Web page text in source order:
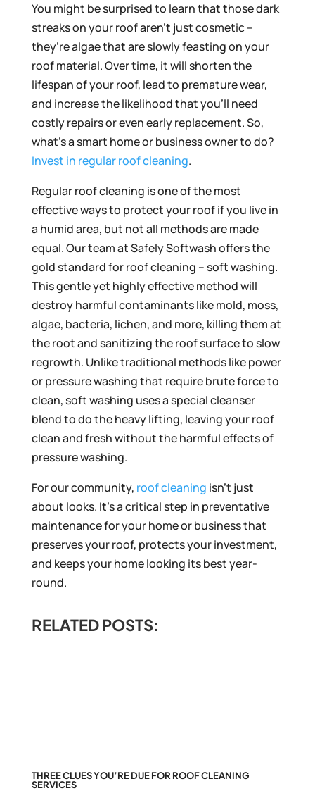
You might be surprised to learn that those dark
streaks on your roof aren’t just cosmetic –
they’re algae that are slowly feasting on your
roof material. Over time, it will shorten the
lifespan of your roof, lead to premature wear,
and increase the likelihood that you’ll need
costly repairs or even early replacement. So,
what’s a smart home or business owner to do?
Invest in regular roof cleaning.
Regular roof cleaning is one of the most
effective ways to protect your roof if you live in
a humid area, but not all methods are made
equal. Our team at Safely Softwash offers the
gold standard for roof cleaning – soft washing.
This gentle yet highly effective method will
destroy harmful contaminants like mold, moss,
algae, bacteria, lichen, and more, killing them at
the root and sanitizing the roof surface to slow
regrowth. Unlike traditional methods like power
or pressure washing that require brute force to
clean, soft washing uses a special cleanser
blend to do the heavy lifting, leaving your roof
clean and fresh without the harmful effects of
pressure washing.
For our community, roof cleaning isn’t just
about looks. It’s a critical step in preventative
maintenance for your home or business that
preserves your roof, protects your investment,
and keeps your home looking its best year-
round.
RELATED POSTS:
THREE CLUES YOU’RE DUE FOR ROOF CLEANING
SERVICES